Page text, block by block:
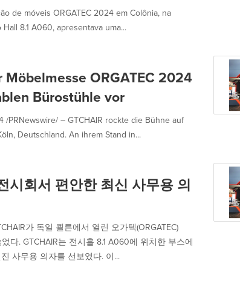
de móveis ORGATEC 2024 em Colônia, na
8.1 A060, apresentava uma...
ORGATEC 2024
Bürostühle vor
/PRNewswire/ – GTCHAIR rockte die Bühne auf
Deutschland. An ihrem Stand in...
시회서 편안한 최신 사무용 의
가 독일 쾰른에서 열린 오가텍(ORGATEC)
다. GTCHAIR는 전시홀 8.1 A060에 위치한 부스에
사무용 의자를 선보였다. 이...